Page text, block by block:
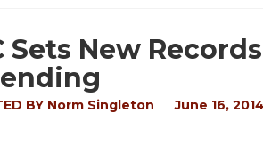
Sets New
BY Norm Singleton June 16, 2014